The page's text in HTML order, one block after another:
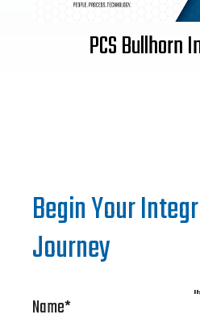
PCS Bullhorn
Begin Your
Journey
"
Name*